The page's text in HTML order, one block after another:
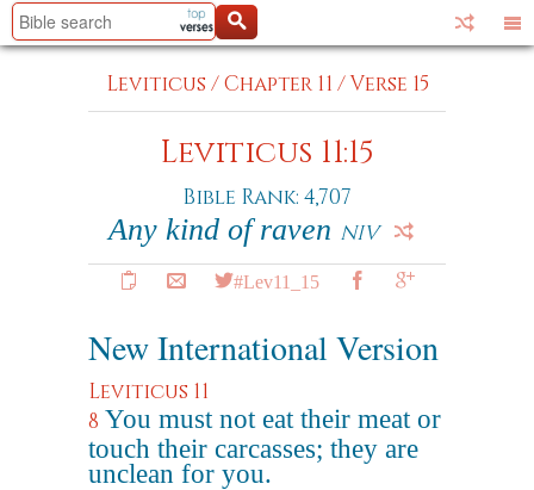
Leviticus /Chapter 11 /Verse 15
Leviticus 11:15
Bible Rank: 4,707
Any kind of raven NIV
#Lev11_15
New International Version
Leviticus 11
8 You must not eat their meat or
touch their carcasses; they are
unclean for you.